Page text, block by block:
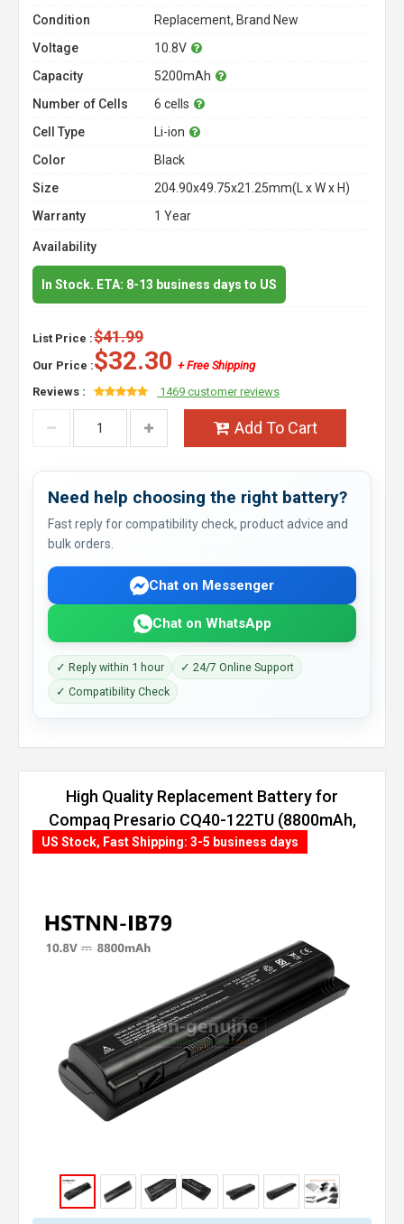
Condition
Replacement, Brand New
Voltage
10.8V
Capacity
5200mAh
Number of Cells
6 cells
Cell Type
Li-ion
Color
Black
Size
204.90x49.75x21.25mm(L x W x H)
Warranty
1 Year
Availability
In Stock. ETA: 8-13 business days to US
List Price :$41.99
Our Price :$32.30 + Free Shipping
Reviews :
1469 customer reviews
Add To Cart
Need help choosing the right battery?
Fast reply for compatibility check, product advice and
bulk orders.
Chat on Messenger
Chat on WhatsApp
✓ Reply within 1 hour
✓ 24/7 Online Support
✓ Compatibility Check
High Quality Replacement Battery for
Compaq Presario CQ40-122TU (8800mAh,
12 cells)
US Stock, Fast Shipping: 3-5 business days